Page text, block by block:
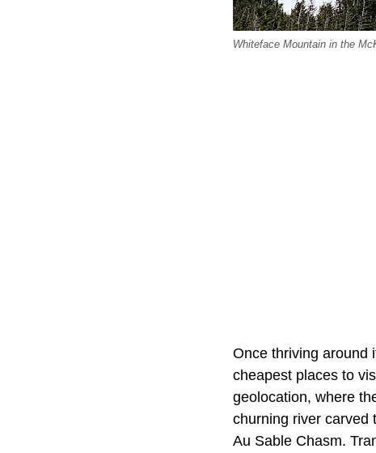
Whiteface Mountain in the
Once thriving around
cheapest places to
geolocation, where
churning river carved
Au Sable Chasm.